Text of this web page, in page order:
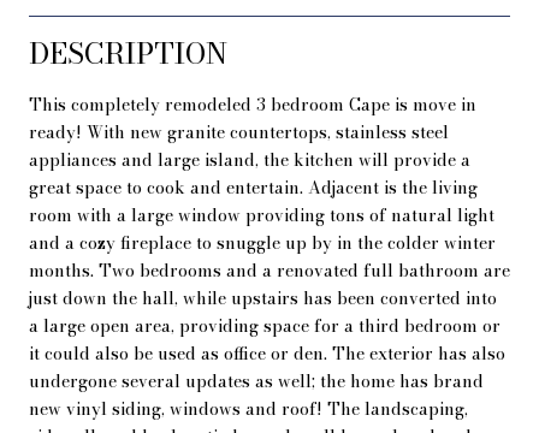
DESCRIPTION
This completely remodeled 3 bedroom Cape is move in
ready! With new granite countertops, stainless steel
appliances and large island, the kitchen will provide a
great space to cook and entertain. Adjacent is the living
room with a large window providing tons of natural light
and a cozy fireplace to snuggle up by in the colder winter
months. Two bedrooms and a renovated full bathroom are
just down the hall, while upstairs has been converted into
a large open area, providing space for a third bedroom or
it could also be used as office or den. The exterior has also
undergone several updates as well; the home has brand
new vinyl siding, windows and roof! The landscaping,